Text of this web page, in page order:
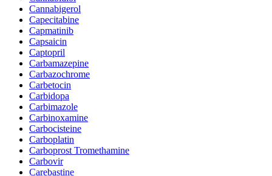
Cannabigerol
Capecitabine
Capmatinib
Capsaicin
Captopril
Carbamazepine
Carbazochrome
Carbetocin
Carbidopa
Carbimazole
Carbinoxamine
Carbocisteine
Carboplatin
Carboprost Tromethamine
Carbovir
Carebastine